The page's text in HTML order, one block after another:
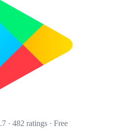
· 482 ratings · Free